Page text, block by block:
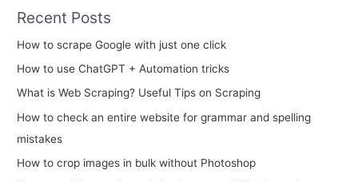
a
o
r
:
Recent Posts
How to scrape Google with just one click
How to use ChatGPT + Automation tricks
What is Web Scraping? Useful Tips on Scraping
How to check an entire website for grammar and spelling
mistakes
How to crop images in bulk without Photoshop